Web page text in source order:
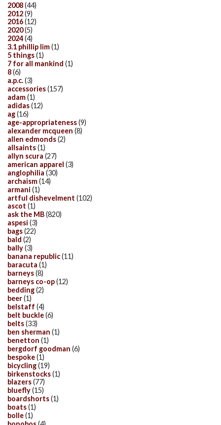
2008(44)
2012(9)
2016(12)
2020(5)
2024(4)
3.1 phillip lim(1)
5 things(1)
7 for all mankind (1)
8(6)
a.p.c.(3)
accessories(157)
adam(1)
adidas(12)
ag(16)
age-appropriateness(9)
alexander mcqueen (8)
allen edmonds(2)
allsaints(1)
allyn scura (27)
american apparel (3)
anglophilia (30)
archaism(14)
armani (1)
artful dishevelment (102)
ascot (1)
ask the MB(820)
aspesi (3)
bags(22)
bald (2)
bally(3)
banana republic(11)
baracuta (1)
barneys(8)
barneys co-op(12)
bedding(2)
beer(1)
belstaff (4)
belt buckle(6)
belts(33)
ben sherman (1)
benetton (1)
bergdorf goodman (6)
bespoke(1)
bicycling(19)
birkenstocks(1)
blazers(77)
bluefly(15)
boardshorts(1)
boats(1)
bolle(1)